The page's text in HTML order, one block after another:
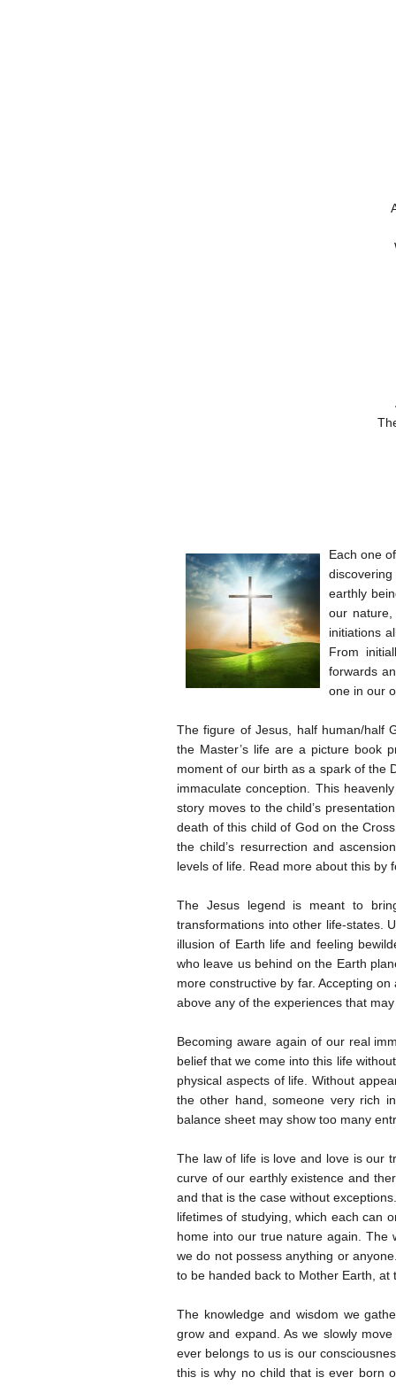
Each one
earthly
our
initiations
From
forwards
one in our
The figure of Jesus, half human/half
the Master’s life are a picture book
moment of our birth as a spark of the
immaculate conception. This
story moves to the child’s
death of this child of God on the
the child’s resurrection and
levels of life. Read more about this by
The Jesus legend is meant to
transformations into other life-states.
illusion of Earth life and feeling
who leave us behind on the Earth
more constructive by far. Accepting
above any of the experiences that
Becoming aware again of our real
belief that we come into this life
physical aspects of life. Without
the other hand, someone very rich
balance sheet may show too many
The law of life is love and love is our
curve of our earthly existence and
and that is the case without
lifetimes of studying, which each can
home into our true nature again. The
we do not possess anything or
to be handed back to Mother Earth, at
The knowledge and wisdom we
grow and expand. As we slowly
ever belongs to us is our
this is why no child that is ever born